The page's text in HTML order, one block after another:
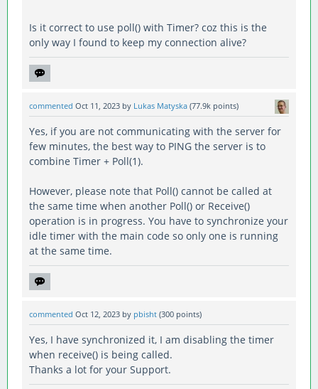
Is it correct to use poll() with Timer? coz this is the
only way I found to keep my connection alive?
commented Oct 11, 2023 by Lukas Matyska (77.9k points)
Yes, if you are not communicating with the server for
few minutes, the best way to PING the server is to
combine Timer + Poll(1).
However, please note that Poll() cannot be called at
the same time when another Poll() or Receive()
operation is in progress. You have to synchronize your
idle timer with the main code so only one is running
at the same time.
commented Oct 12, 2023 by pbisht (300 points)
Yes, I have synchronized it, I am disabling the timer
when receive() is being called.
Thanks a lot for your Support.